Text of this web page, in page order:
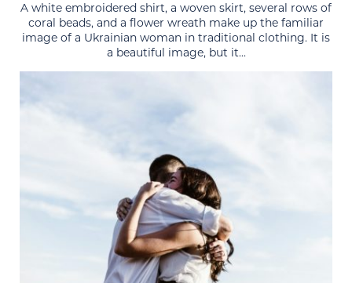
A white embroidered shirt, a woven skirt, several rows of
coral beads, and a flower wreath make up the familiar
image of a Ukrainian woman in traditional clothing. It is
a beautiful image, but it...